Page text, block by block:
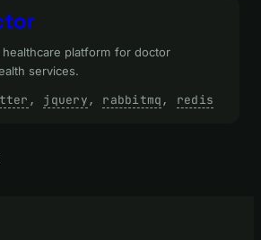
healthcare platform for doctor
services.
, jquery, rabbitmq, redis